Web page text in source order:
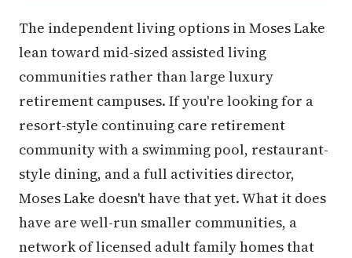
The independent living options in Moses Lake
lean toward mid-sized assisted living
communities rather than large luxury
retirement campuses. If you're looking for a
resort-style continuing care retirement
community with a swimming pool, restaurant-
style dining, and a full activities director,
Moses Lake doesn't have that yet. What it does
have are well-run smaller communities, a
network of licensed adult family homes that